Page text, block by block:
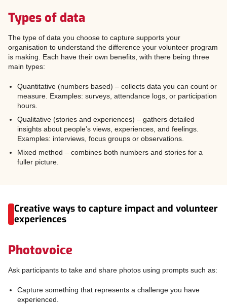
Types of data
The type of data you choose to capture supports your
organisation to understand the difference your volunteer program
is making. Each have their own benefits, with there being three
main types:
Quantitative (numbers based) – collects data you can count or
measure. Examples: surveys, attendance logs, or participation
hours.
Qualitative (stories and experiences) – gathers detailed
insights about people’s views, experiences, and feelings.
Examples: interviews, focus groups or observations.
Mixed method – combines both numbers and stories for a
fuller picture.
Creative ways to capture impact and volunteer
experiences
Photovoice
Ask participants to take and share photos using prompts such as:
Capture something that represents a challenge you have
experienced.